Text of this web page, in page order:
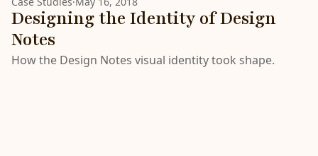
Designing the Identity of Design
Notes
How the Design Notes visual identity took shape.